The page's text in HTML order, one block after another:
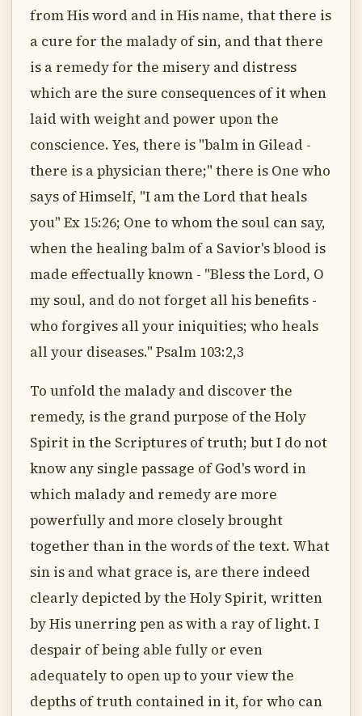
from His word and in His name, that there is
a cure for the malady of sin, and that there
is a remedy for the misery and distress
which are the sure consequences of it when
laid with weight and power upon the
conscience. Yes, there is "balm in Gilead -
there is a physician there;" there is One who
says of Himself, "I am the Lord that heals
you" Ex 15:26; One to whom the soul can say,
when the healing balm of a Savior's blood is
made effectually known - "Bless the Lord, O
my soul, and do not forget all his benefits -
who forgives all your iniquities; who heals
all your diseases." Psalm 103:2,3
To unfold the malady and discover the
remedy, is the grand purpose of the Holy
Spirit in the Scriptures of truth; but I do not
know any single passage of God's word in
which malady and remedy are more
powerfully and more closely brought
together than in the words of the text. What
sin is and what grace is, are there indeed
clearly depicted by the Holy Spirit, written
by His unerring pen as with a ray of light. I
despair of being able fully or even
adequately to open up to your view the
depths of truth contained in it, for who can